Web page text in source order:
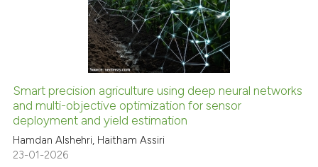
describing whether
mentions, or contrasts
cited claim, and a label
in which section the
2
0
Mentioning
Contrasting
See how this article has been
cited at
Smart precision agriculture using deep neural networks
and multi-objective optimization for sensor
deployment and yield estimation
Hamdan Alshehri, Haitham Assiri
23-01-2026